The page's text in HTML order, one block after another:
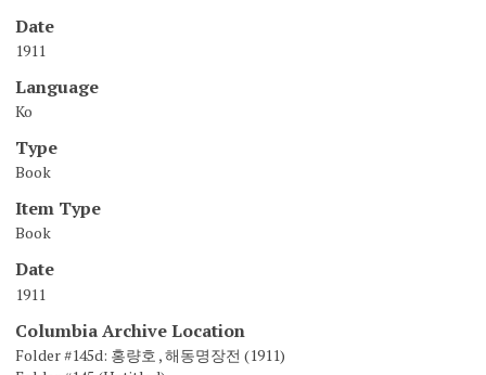
Date
1911
Language
Ko
Type
Book
Item Type
Book
Date
1911
Columbia Archive Location
Folder #145d: 홍량호 , 해동명장전 (1911)